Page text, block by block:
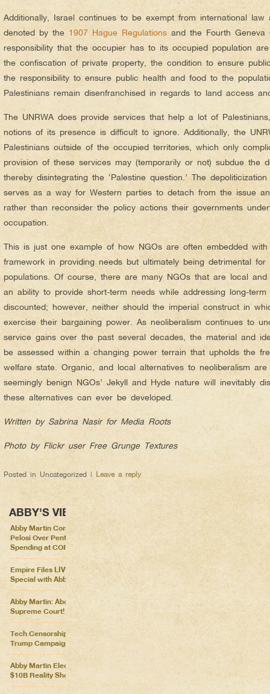
Additionally, Israel continues to be exempt from international
denoted by the 1907 Hague Regulations and the Fourth Geneva
responsibility that the occupier has to its occupied population
the confiscation of private property, the condition to ensure
the responsibility to ensure public health and food to the
Palestinians remain disenfranchised in regards to land access
The UNRWA does provide services that help a lot of
notions of its presence is difficult to ignore. Additionally, the
Palestinians outside of the occupied territories, which only
provision of these services may (temporarily or not) subdue the
thereby disintegrating the ‘Palestine question.’ The
serves as a way for Western parties to detach from the issue
rather than reconsider the policy actions their governments
occupation.
This is just one example of how NGOs are often embedded
framework in providing needs but ultimately being detrimental
populations. Of course, there are many NGOs that are local and
an ability to provide short-term needs while addressing long-
discounted; however, neither should the imperial construct in
exercise their bargaining power. As neoliberalism continues to
service gains over the past several decades, the material and
be assessed within a changing power terrain that upholds the
welfare state. Organic, and local alternatives to neoliberalism
seemingly benign NGOs’ Jekyll and Hyde nature will inevitably
these alternatives can ever be developed.
Written by Sabrina Nasir for Media Roots
Photo by Flickr user Free Grunge Textures
Posted in Uncategorized | Leave a reply
ABBY'S VIEWS
Abby Martin Confronts Nancy
Pelosi Over Pentagon
Spending at COP26
Empire Files LIVE – Election
Special with Abby Martin
Abby Martin: Abolish the
Supreme Court!
Tech Censorship Helps
Trump Campaign
Abby Martin Election Update:
$10B Reality Show